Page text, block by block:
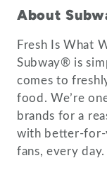
About
Fresh Is What
Subway® is
comes to
food. We’re
brands for a
with better-for-
fans, every day.